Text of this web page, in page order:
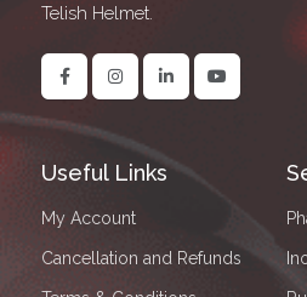
Telish Helmet.
Useful Links
My Account
Cancellation and Refunds